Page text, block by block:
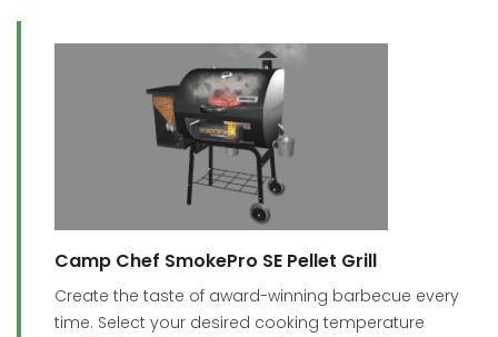
Camp Chef SmokePro SE Pellet Grill
Create the taste of award-winning barbecue every
time. Select your desired cooking temperature